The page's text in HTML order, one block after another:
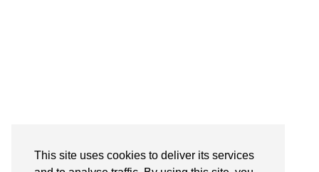
This site uses cookies to deliver its services